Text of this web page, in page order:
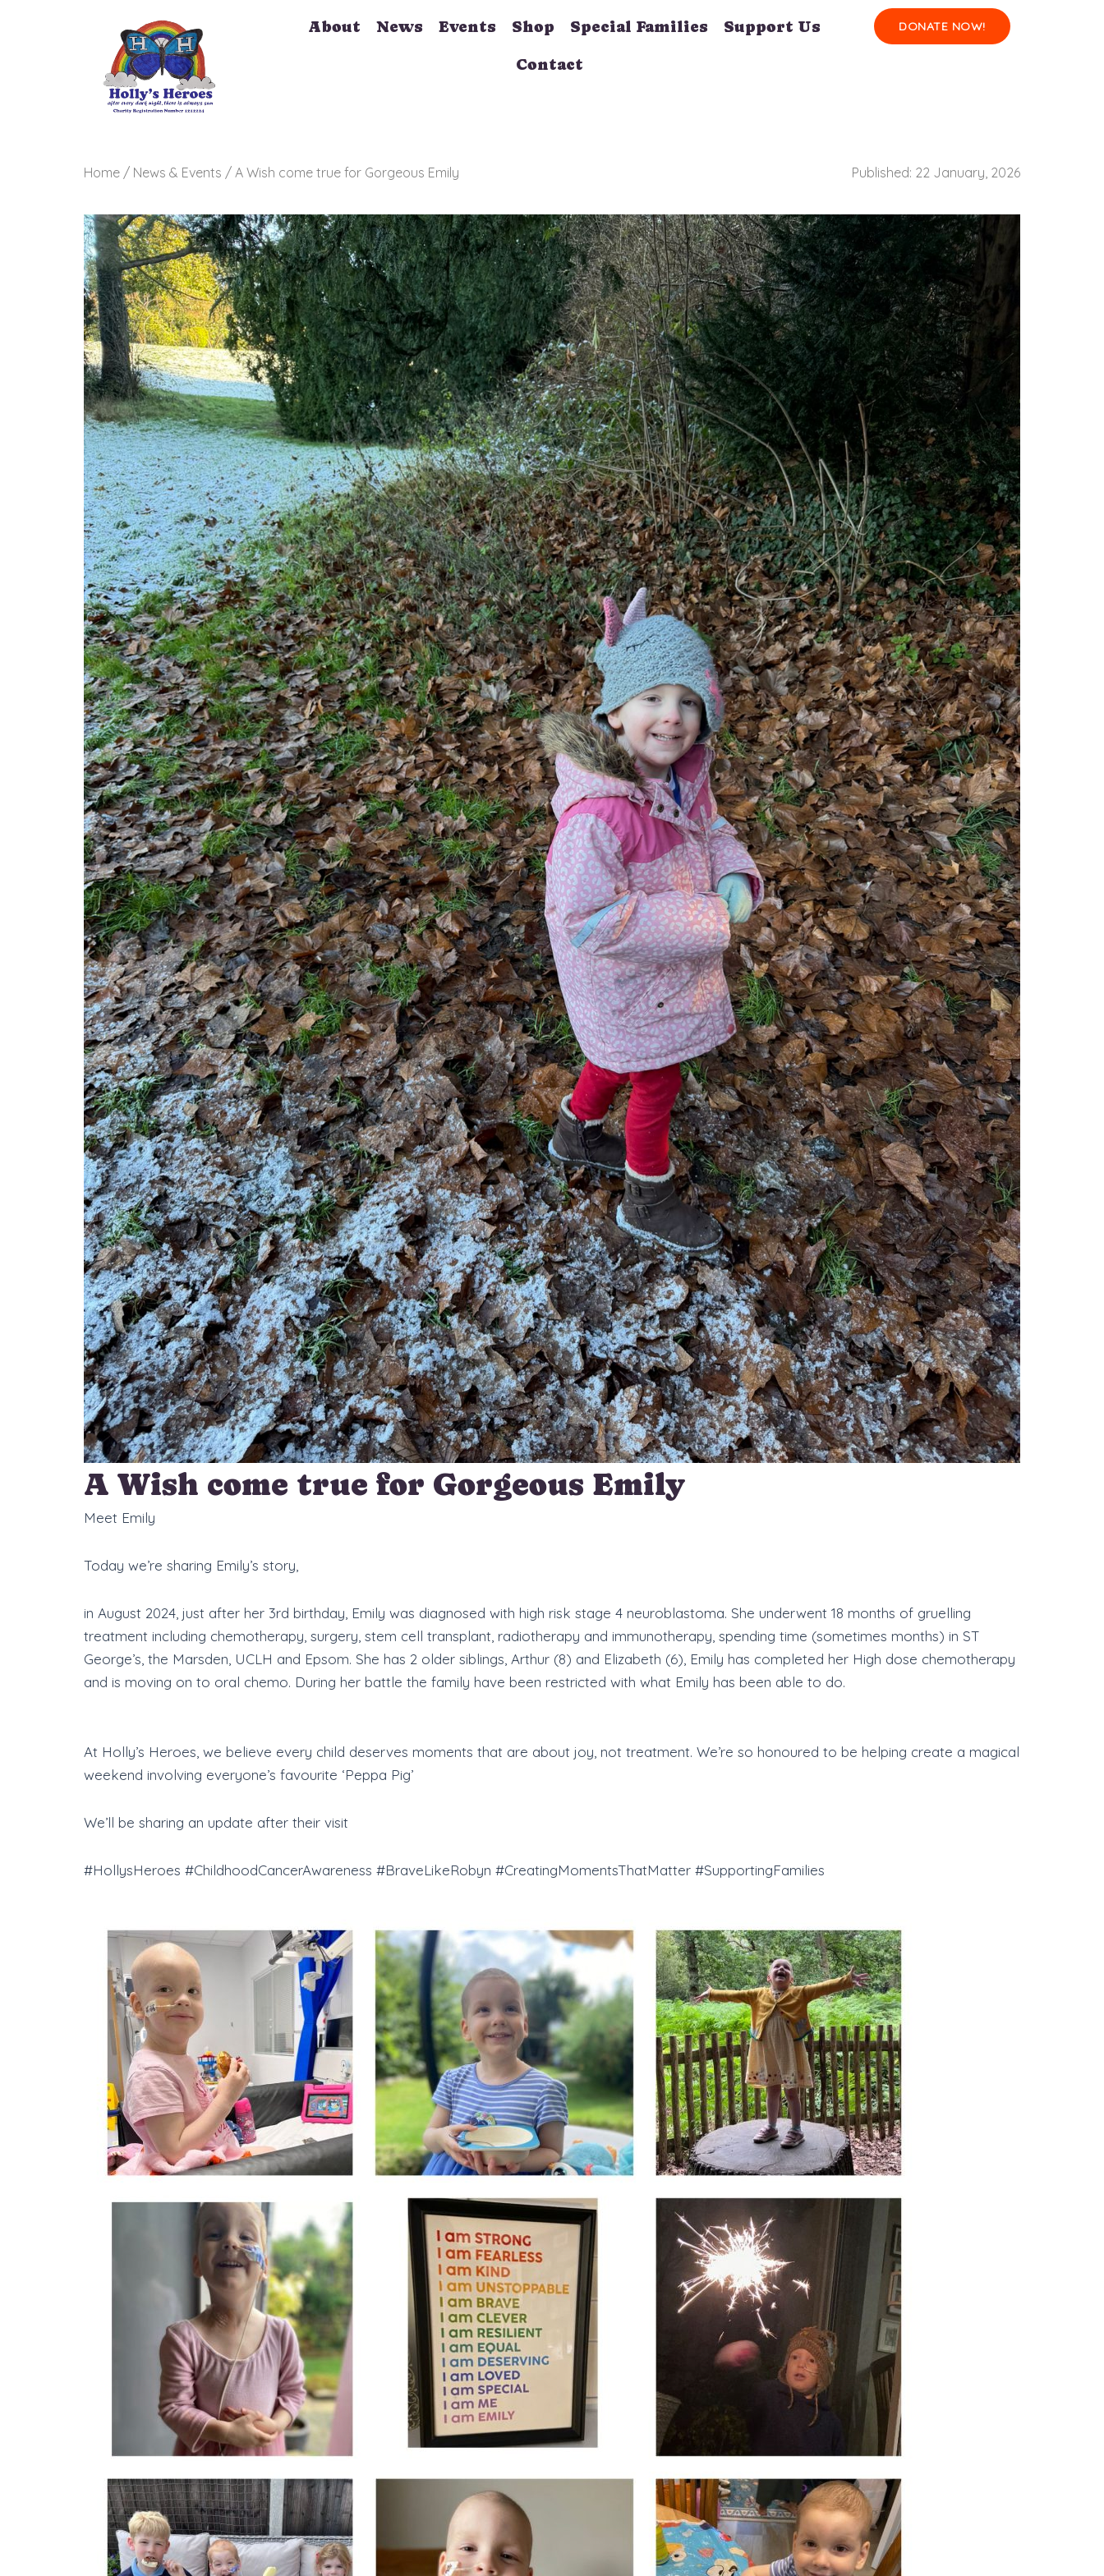
About News Events Shop Special Families Support Us
Contact
DONATE NOW!
Home / News & Events / A Wish come true for Gorgeous Emily Published: 22 January, 2026
A Wish come true for Gorgeous Emily
Meet Emily
Today we’re sharing Emily’s story,
in August 2024, just after her 3rd birthday, Emily was diagnosed with high risk stage 4 neuroblastoma. She underwent 18 months of gruelling
treatment including chemotherapy, surgery, stem cell transplant, radiotherapy and immunotherapy, spending time (sometimes months) in ST
George’s, the Marsden, UCLH and Epsom. She has 2 older siblings, Arthur (8) and Elizabeth (6), Emily has completed her High dose chemotherapy
and is moving on to oral chemo. During her battle the family have been restricted with what Emily has been able to do.
At Holly’s Heroes, we believe every child deserves moments that are about joy, not treatment. We’re so honoured to be helping create a magical
weekend involving everyone’s favourite ‘Peppa Pig’
We’ll be sharing an update after their visit
#HollysHeroes #ChildhoodCancerAwareness #BraveLikeRobyn #CreatingMomentsThatMatter #SupportingFamilies